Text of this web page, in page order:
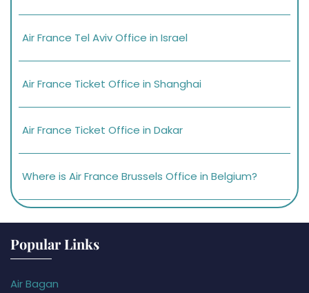
Air France Tel Aviv Office in Israel
Air France Ticket Office in Shanghai
Air France Ticket Office in Dakar
Where is Air France Brussels Office in Belgium?
Popular Links
Air Bagan